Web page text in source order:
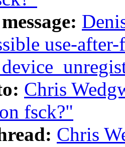
use-
Chris
fsck?"
Chris